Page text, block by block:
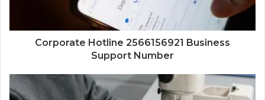
Corporate Hotline 2566156921 Business
Support Number